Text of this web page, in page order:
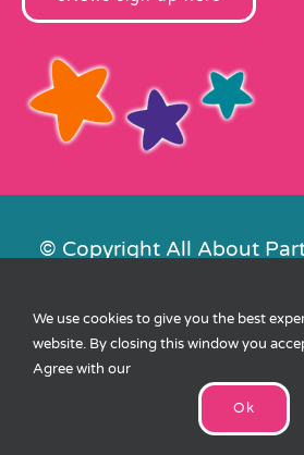
© Copyright All About
Contact Us|Privacy|
Sitemap
We use cookies to give you the best
website. By closing this window you
Agree with our
Ok